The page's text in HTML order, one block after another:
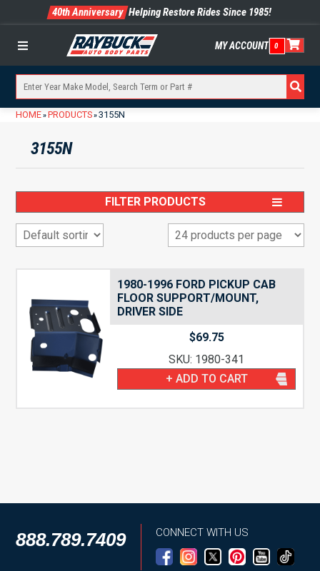
40th Anniversary Helping Restore Rides Since 1985!
Menu MY ACCOUNT 0
HOME» PRODUCTS»3155N
3155N
FILTER PRODUCTS
1980-1996 FORD PICKUP CAB
FLOOR SUPPORT/MOUNT,
DRIVER SIDE
$69.75
SKU: 1980-341
+ ADD TO CART
888.789.7409 CONNECT WITH US